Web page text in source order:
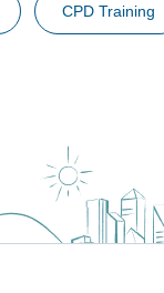
CPD Training